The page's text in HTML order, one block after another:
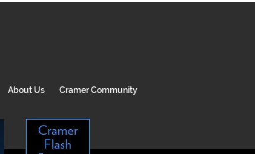
About Us Cramer Community